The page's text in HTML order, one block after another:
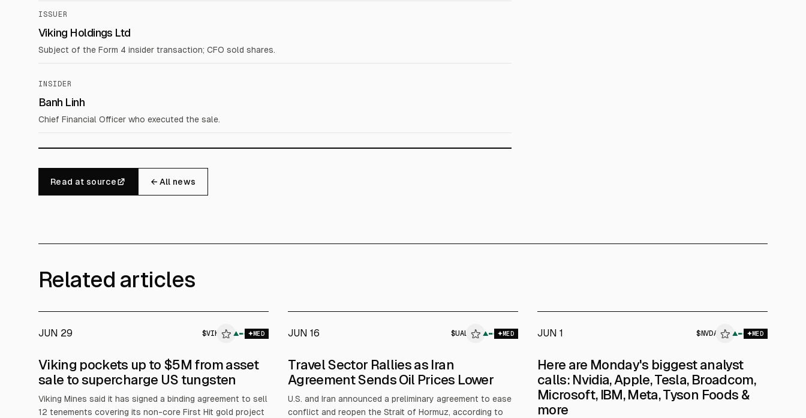
ISSUER
Viking Holdings Ltd
Subject of the Form 4 insider transaction; CFO sold shares.
INSIDER
Banh Linh
Chief Financial Officer who executed the sale.
Read at source ← All news
Related articles
JUN 29 $VIK ▲ MED
Viking pockets up to $5M from asset
sale to supercharge US tungsten
Viking Mines said it has signed a binding agreement to sell
12 tenements covering its non-core First Hit gold project
JUN 16 $UAL ▲ MED
Travel Sector Rallies as Iran
Agreement Sends Oil Prices Lower
U.S. and Iran announced a preliminary agreement to ease
conflict and reopen the Strait of Hormuz, according to
JUN 1 $ NVDA ▲ MED
Here are Monday's biggest analyst
calls: Nvidia, Apple, Tesla, Broadcom,
Microsoft, IBM, Meta, Tyson Foods &
more